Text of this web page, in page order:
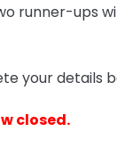
runner-ups
your details
closed.